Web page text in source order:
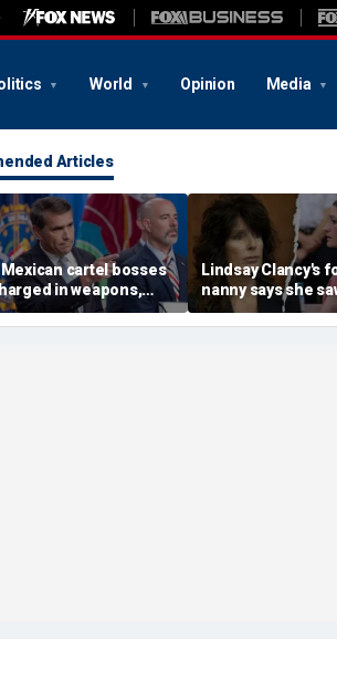
World Opinion Media
Articles
cartel bosses
in weapons,
trafficking,
fraud
Lindsay Clancy's
nanny says she
warning signs
postpartum